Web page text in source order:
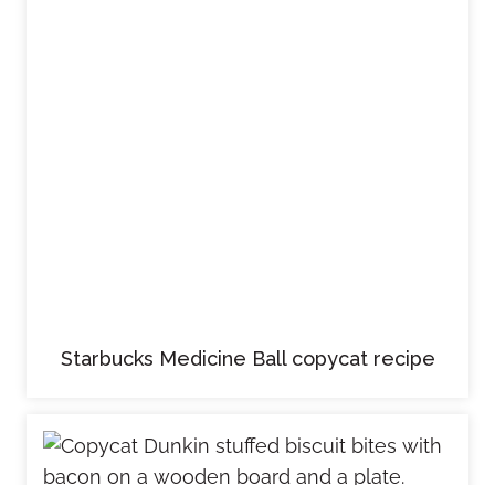
Starbucks Medicine Ball copycat recipe